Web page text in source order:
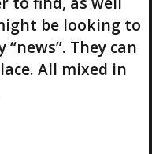
be looking to
They can
All mixed in